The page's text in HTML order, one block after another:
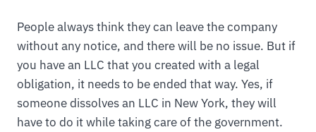
People always think they can leave the company
without any notice, and there will be no issue. But if
you have an LLC that you created with a legal
obligation, it needs to be ended that way. Yes, if
someone dissolves an LLC in New York, they will
have to do it while taking care of the government.